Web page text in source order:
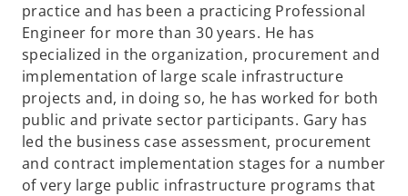
practice and has been a practicing Professional
Engineer for more than 30 years. He has
specialized in the organization, procurement and
implementation of large scale infrastructure
projects and, in doing so, he has worked for both
public and private sector participants. Gary has
led the business case assessment, procurement
and contract implementation stages for a number
of very large public infrastructure programs that